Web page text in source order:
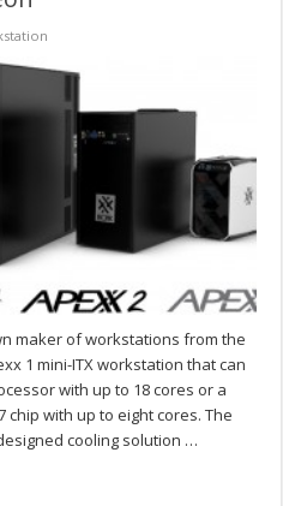
maker of workstations from the
1 mini-ITX workstation that can
with up to 18 cores or a
with up to eight cores. The
cooling solution …